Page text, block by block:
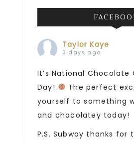
Taylor Kaye
3 days ago
It’s National Chocolate
Day!
The perfect
yourself to something
and chocolatey today!
P.S. Subway thanks for